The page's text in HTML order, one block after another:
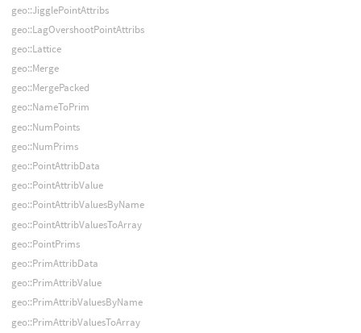
geo::JigglePointAttribs
geo::LagOvershootPointAttribs
geo::Lattice
geo::Merge
geo::MergePacked
geo::NameToPrim
geo::NumPoints
geo::NumPrims
geo::PointAttribData
geo::PointAttribValue
geo::PointAttribValuesByName
geo::PointAttribValuesToArray
geo::PointPrims
geo::PrimAttribData
geo::PrimAttribValue
geo::PrimAttribValuesByName
geo::PrimAttribValuesToArray